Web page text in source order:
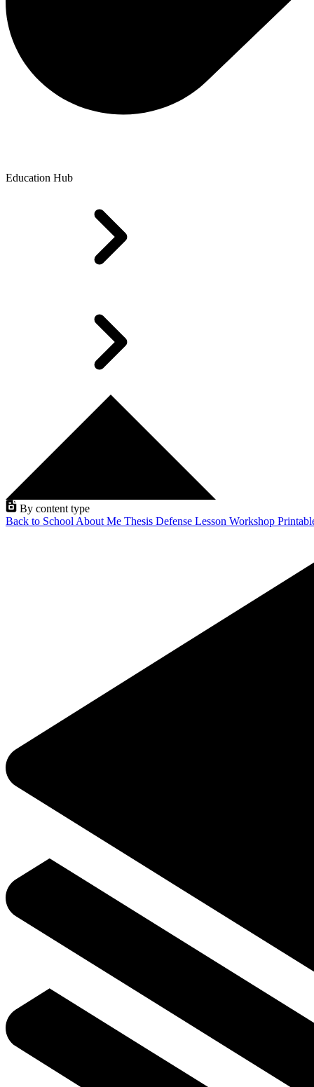
Education Hub
By content type
Back to School About Me Thesis Defense Lesson Workshop